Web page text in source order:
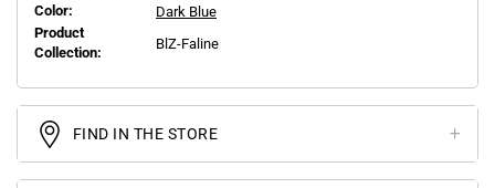
Color:
Dark Blue
Product
Collection:
BlZ-Faline
FIND IN THE STORE